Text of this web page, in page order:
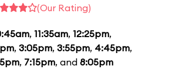
(Our Rating)
, 11:35am, 12:25pm,
, 3:05pm, 3:55pm, 4:45pm,
, 7:15pm, and 8:05pm